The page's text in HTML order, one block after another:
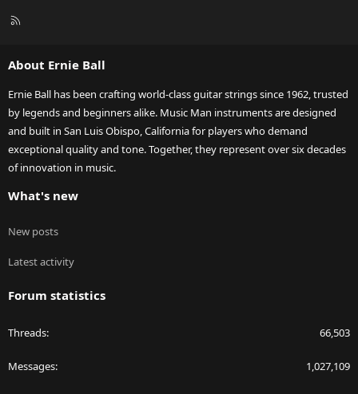
R
About Ernie Ball
Ernie Ball has been crafting world-class guitar strings since 1962, trusted
by legends and beginners alike. Music Man instruments are designed
and built in San Luis Obispo, California for players who demand
exceptional quality and tone. Together, they represent over six decades
of innovation in music.
What's new
New posts
Latest activity
Forum statistics
Threads 66,503
Messages 1,027,109